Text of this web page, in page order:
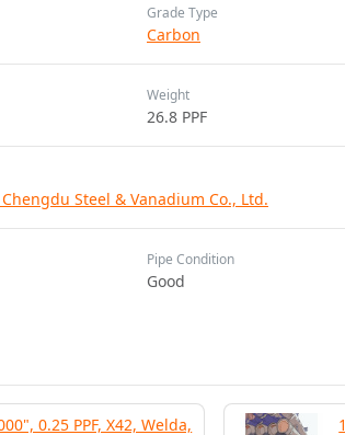
Grade Type
Carbon
Weight
26.8 PPF
Steel & Vanadium Co., Ltd.
Pipe Condition
Good
0.25 PPF, X42, Welda,